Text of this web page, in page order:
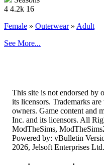
4 4.2k 16
Female » Outerwear» Adult
See More...
This site is not endorsed by
its licensors. Trademarks
owners. Game content and
Inc. and its licensors. All
ModTheSims,
Powered by: vBulletin
2026, Jelsoft Enterprises Ltd.
· ·